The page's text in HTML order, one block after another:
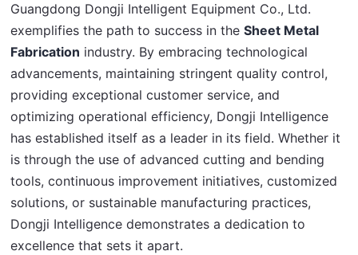
Guangdong Dongji Intelligent Equipment Co., Ltd.
exemplifies the path to success in the Sheet Metal
Fabrication industry. By embracing technological
advancements, maintaining stringent quality control,
providing exceptional customer service, and
optimizing operational efficiency, Dongji Intelligence
has established itself as a leader in its field. Whether it
is through the use of advanced cutting and bending
tools, continuous improvement initiatives, customized
solutions, or sustainable manufacturing practices,
Dongji Intelligence demonstrates a dedication to
excellence that sets it apart.